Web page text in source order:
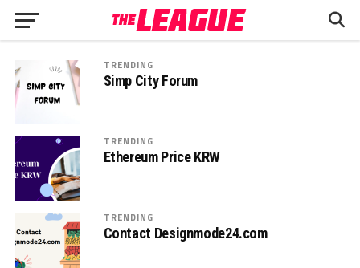
TRENDING
Simp City Forum
TRENDING
Ethereum Price KRW
TRENDING
Contact Designmode24.com